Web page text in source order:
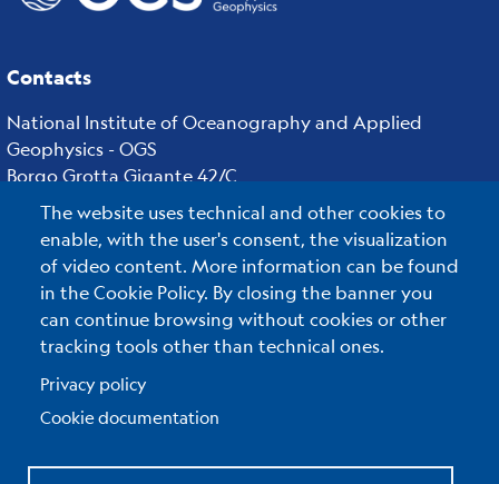
Contacts
National Institute of Oceanography and Applied
Geophysics - OGS
Borgo Grotta Gigante 42/C
34010 - Sgonico ( TS ) - Italy
Tel.+39 040 21401
Fax.+39 040 327307
C.F./P.IVA : 00055590327
Posta Elettronica Certificata
Reserved Area
The website uses technical and other cookies to
enable, with the user's consent, the visualization
of video content. More information can be found
in the Cookie Policy. By closing the banner you
can continue browsing without cookies or other
tracking tools other than technical ones.
Privacy policy
Cookie documentation